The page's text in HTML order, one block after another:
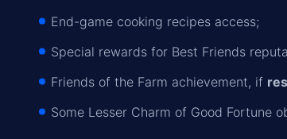
End-game cooking recipes access;
Special rewards for Best Friends
Friends of the Farm achievement, if
Some Lesser Charm of Good Fortune